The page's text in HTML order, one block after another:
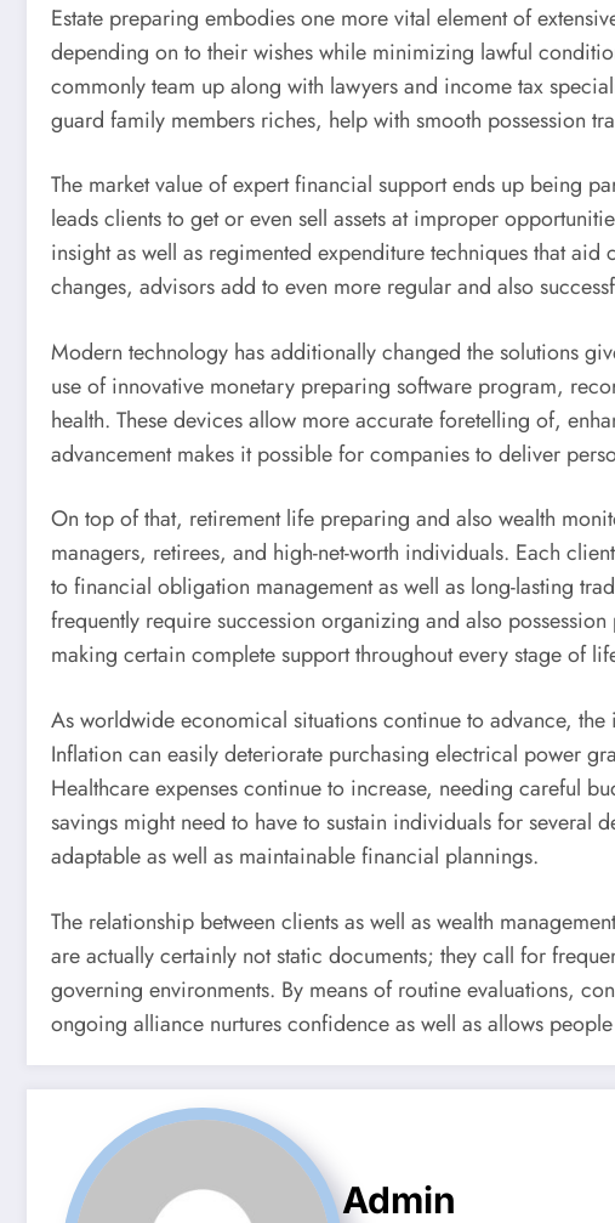
Estate preparing embodies one more vital element of
depending on to their wishes while minimizing lawful
commonly team up along with lawyers and income tax
guard family members riches, help with smooth possession
The market value of expert financial support ends up being
leads clients to get or even sell assets at improper
insight as well as regimented expenditure techniques that
changes, advisors add to even more regular and also
Modern technology has additionally changed the solutions
use of innovative monetary preparing software program,
health. These devices allow more accurate foretelling of,
advancement makes it possible for companies to deliver
On top of that, retirement life preparing and also wealth
managers, retirees, and high-net-worth individuals. Each
to financial obligation management as well as long-lasting
frequently require succession organizing and also
making certain complete support throughout every stage of
As worldwide economical situations continue to advance,
Inflation can easily deteriorate purchasing electrical power
Healthcare expenses continue to increase, needing careful
savings might need to have to sustain individuals for several
adaptable as well as maintainable financial plannings.
The relationship between clients as well as wealth
are actually certainly not static documents; they call for
governing environments. By means of routine evaluations,
ongoing alliance nurtures confidence as well as allows
Admin